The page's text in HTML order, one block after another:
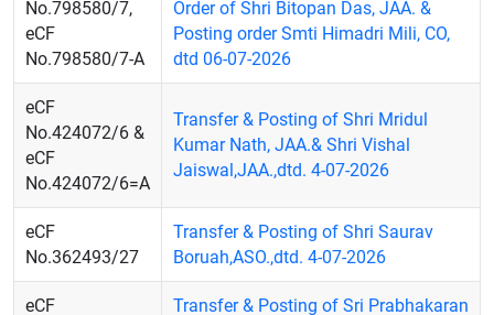
No.798580/7,
eCF
No.798580/7-A
Order of Shri Bitopan Das, JAA. &
Posting order Smti Himadri Mili, CO,
dtd 06-07-2026
eCF
No.424072/6 &
eCF
No.424072/6=A
Transfer & Posting of Shri Mridul
Kumar Nath, JAA.& Shri Vishal
Jaiswal,JAA.,dtd. 4-07-2026
eCF
No.362493/27
Transfer & Posting of Shri Saurav
Boruah,ASO.,dtd. 4-07-2026
eCF
Transfer & Posting of Sri Prabhakaran